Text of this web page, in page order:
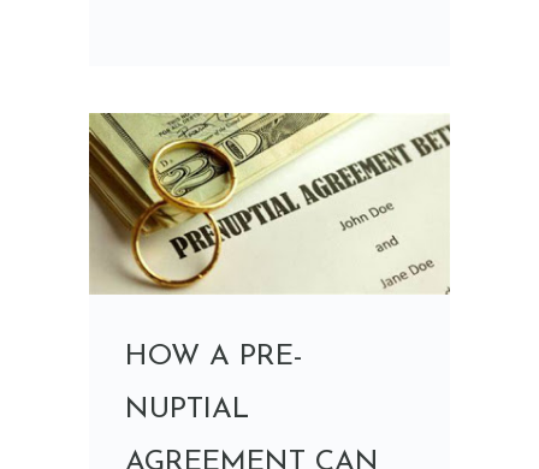
HOW A PRE-
NUPTIAL
AGREEMENT CAN